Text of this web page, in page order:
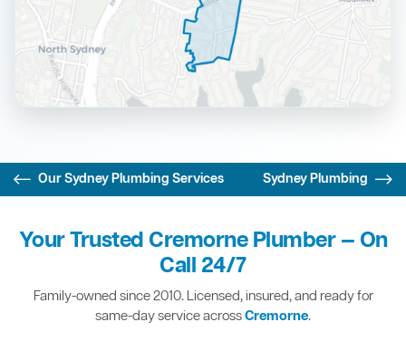
Our Sydney Plumbing Services Sydney Plumbing
Your Trusted Cremorne Plumber — On
Call 24/7
Family-owned since 2010. Licensed, insured, and ready for
same-day service acrossCremorne.